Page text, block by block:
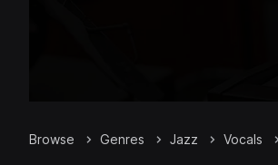
Browse Genres Jazz Vocals